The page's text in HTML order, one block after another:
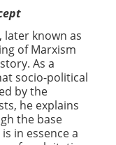
later known as
of Marxism
As a
socio-political
by the
he explains
the base
in essence a